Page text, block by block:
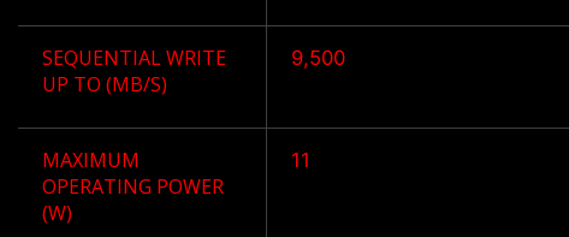
SEQUENTIAL WRITE
UP TO (MB/S)
9,500
MAXIMUM
OPERATING POWER
(W)
11